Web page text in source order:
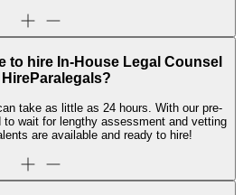
to hire In-House Legal Counsel
take as little as 24 hours. With our pre-
to wait for lengthy assessment and vetting
are available and ready to hire!